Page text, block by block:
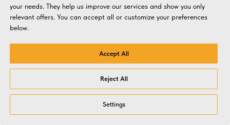
your needs. They help us improve our services and show you only
relevant offers. You can accept all or customize your preferences
below.
Accept All
Reject All
Settings